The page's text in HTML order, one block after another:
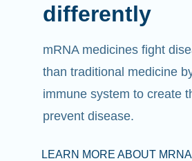
differently
mRNA medicines fight
than traditional medicine
immune system to create
prevent disease.
LEARN MORE ABOUT MRNA